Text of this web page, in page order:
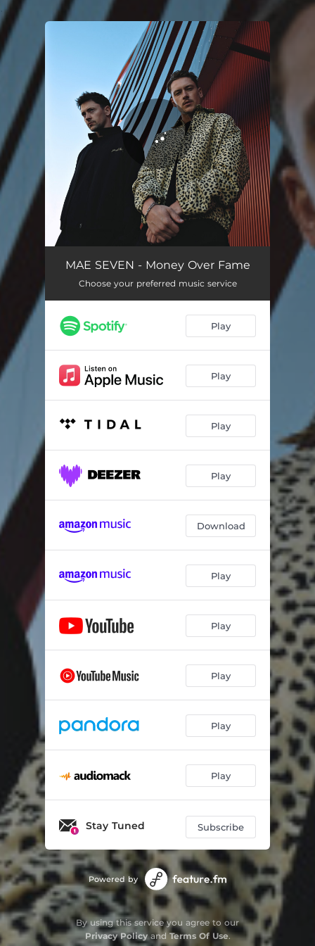
You're all set!
MAE SEVEN - Money Over Fame
Choose your preferred music service
Play
Play
Play
Play
Download
Play
Play
Play
Play
Play
Stay Tuned Subscribe
Powered by
By using this service you agree to our
Privacy PolicyandTerms Of Use.